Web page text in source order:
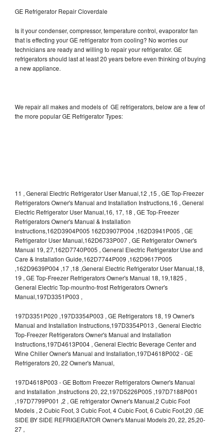
GE Refrigerator Repair Cloverdale
Is it your condenser, compressor, temperature control, evaporator fan
that is effecting your GE refrigerator from cooling? No worries our
technicians are ready and willing to repair your refrigerator. GE
refrigerators should last at least 20 years before even thinking of buying
a new appliance.
We repair all makes and models of GE refrigerators, below are a few of
the more popular GE Refrigerator Types:
11 , General Electric Refrigerator User Manual,12 ,15 , GE Top-Freezer
Refrigerators Owner's Manual and Installation Instructions,16 , General
Electric Refrigerator User Manual,16, 17, 18 , GE Top-Freezer
Refrigerators Owner's Manual & Installation
Instructions,162D3904P005 162D3907P004 ,162D3941P005 , GE
Refrigerator User Manual,162D6733P007 , GE Refrigerator Owner's
Manual 19, 27,162D7740P005 , General Electric Refrigerator Use and
Care & Installation Guide,162D7744P009 ,162D9617P005
,162D9639P004 ,17 ,18 ,General Electric Refrigerator User Manual,18,
19 , GE Top-Freezer Refrigerators Owner's Manual 18, 19,1825 ,
General Electric Top-mountno-frost Refrigerators Owner's
Manual,197D3351P003 ,
197D3351P020 ,197D3354P003 , GE Refrigerators 18, 19 Owner's
Manual and Installation Instructions,197D3354P013 , General Electric
Top-Freezer Refrigerators Owner's Manual and Installation
Instructions,197D4613P004 , General Electric Beverage Center and
Wine Chiller Owner's Manual and Installation,197D4618P002 - GE
Refrigerators 20, 22 Owner's Manual,
197D4618P003 - GE Bottom Freezer Refrigerators Owner's Manual
and Installation ,Instructions 20, 22,197D5226P005 ,197D7188P001
,197D7799P001 ,2 , GE refrigerator Owner's Manual,2 Cubic Foot
Models , 2 Cubic Foot, 3 Cubic Foot, 4 Cubic Foot, 6 Cubic Foot,20 ,GE
SIDE BY SIDE REFRIGERATOR Owner's Manual Models 20, 22, 25,20-
27 ,